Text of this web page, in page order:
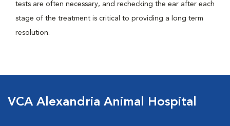
tests are often necessary, and rechecking the ear after each
stage of the treatment is critical to providing a long term
resolution.
VCA Alexandria Animal Hospital